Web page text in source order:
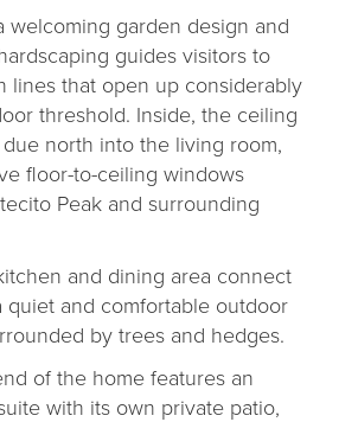
welcoming garden design and
guides visitors to
lines that open up considerably
threshold. Inside, the ceiling
north into the living room,
floor-to-ceiling windows
Peak and surrounding
and dining area connect
quiet and comfortable outdoor
by trees and hedges.
of the home features an
with its own private patio,